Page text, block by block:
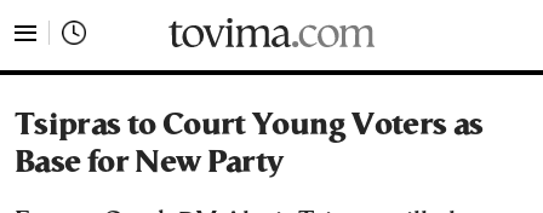
Tsipras to Court Young Voters as
Base for New Party